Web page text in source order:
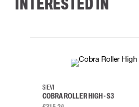
38
SIEVI
COBRA ROLLER HIGH - S3